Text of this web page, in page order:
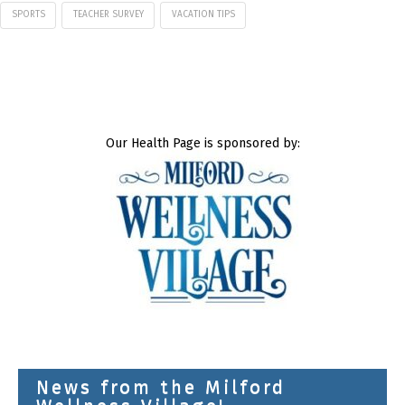
SPORTS TEACHER SURVEY VACATION TIPS
Our Health Page is sponsored by:
News from the Milford